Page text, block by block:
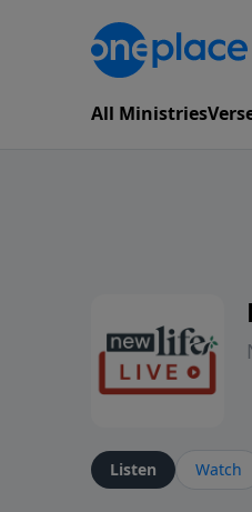
All Ministries
Listen Watch